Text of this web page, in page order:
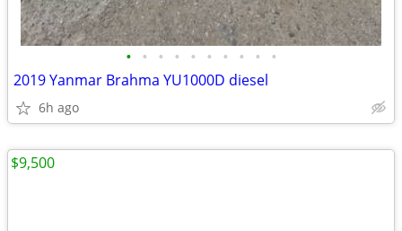
• • • • • • • • • •
2019 Yanmar Brahma YU1000D diesel
6h ago
$9,500